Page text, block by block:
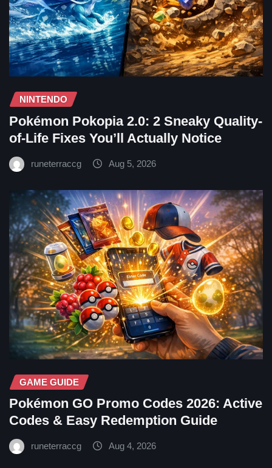
NINTENDO
Pokémon Pokopia 2.0: 2 Sneaky Quality-
of-Life Fixes You’ll Actually Notice
runeterraccg Aug 5, 2026
GAME GUIDE
Pokémon GO Promo Codes 2026: Active
Codes & Easy Redemption Guide
runeterraccg Aug 4, 2026